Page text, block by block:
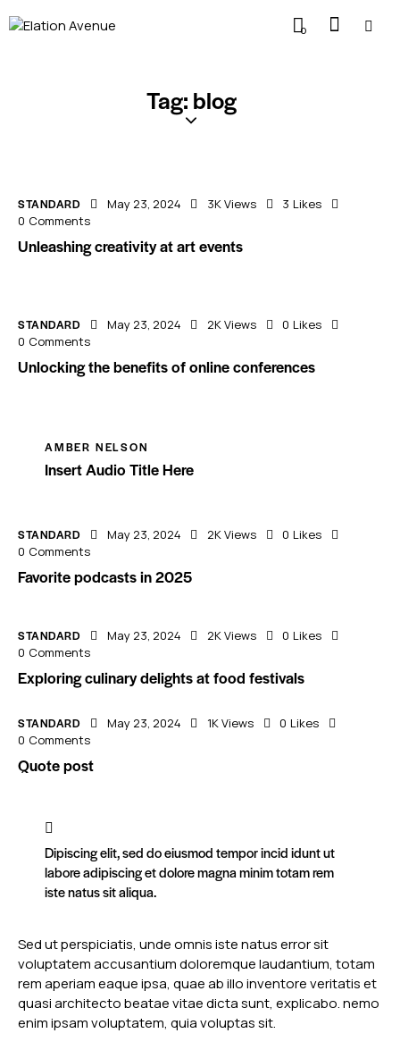
0
Tag: blog
STANDARD May 23, 2024 3K Views 3 Likes
0 Comments
Unleashing creativity at art events
STANDARD May 23, 2024 2K Views 0 Likes
0 Comments
Unlocking the benefits of online conferences
AMBER NELSON
Insert Audio Title Here
STANDARD May 23, 2024 2K Views 0 Likes
0 Comments
Favorite podcasts in 2025
STANDARD May 23, 2024 2K Views 0 Likes
0 Comments
Exploring culinary delights at food festivals
STANDARD May 23, 2024 1K Views 0 Likes
0 Comments
Quote post
Dipiscing elit, sed do eiusmod tempor incid idunt ut
labore adipiscing et dolore magna minim totam rem
iste natus sit aliqua.
Sed ut perspiciatis, unde omnis iste natus error sit
voluptatem accusantium doloremque laudantium, totam
rem aperiam eaque ipsa, quae ab illo inventore veritatis et
quasi architecto beatae vitae dicta sunt, explicabo. nemo
enim ipsam voluptatem, quia voluptas sit.